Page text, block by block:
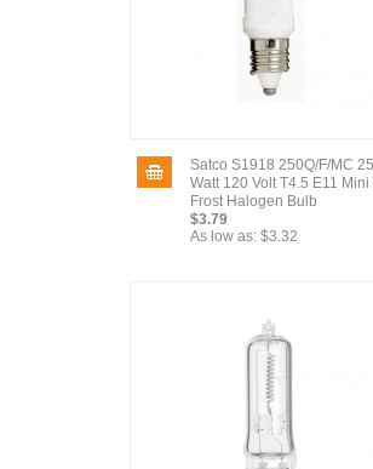
Satco S1918 250Q/F/MC
Watt 120 Volt T4.5 E11 Mini
Frost Halogen Bulb
$3.79
As low as: $3.32